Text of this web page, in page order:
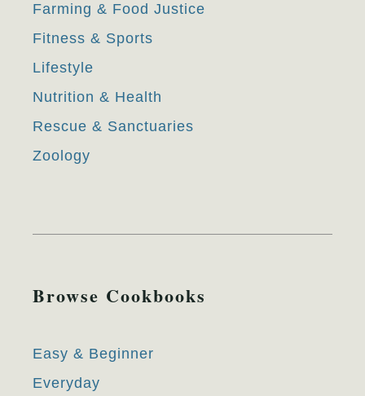
Farming & Food Justice
Fitness & Sports
Lifestyle
Nutrition & Health
Rescue & Sanctuaries
Zoology
Browse Cookbooks
Easy & Beginner
Everyday